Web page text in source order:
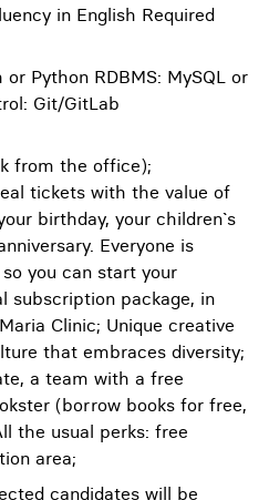
in English Required
Python RDBMS: MySQL or
Git/GitLab
from the office);
tickets with the value of
birthday, your children`s
Everyone is
you can start your
subscription package, in
Clinic; Unique creative
that embraces diversity;
a team with a free
(borrow books for free,
the usual perks: free
area;
candidates will be